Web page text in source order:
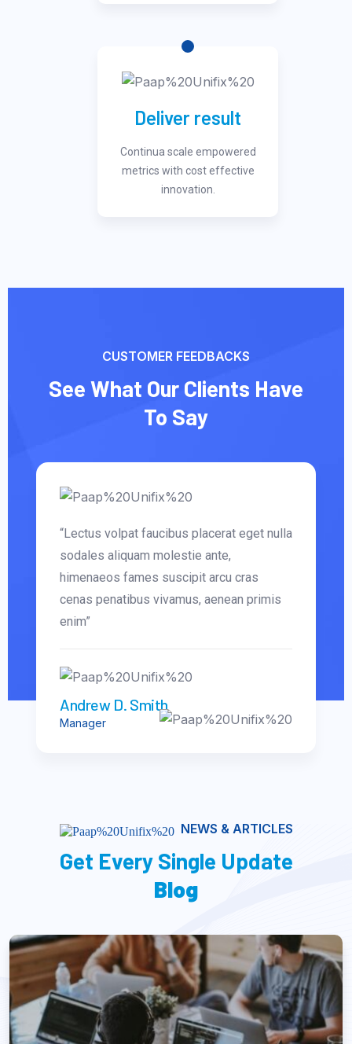
Deliver result
Continua scale empowered
metrics with cost effective
innovation.
CUSTOMER FEEDBACKS
See What Our Clients Have
To Say
“Objectively visualize error-free
technology for B2B alignment.
Monotonectally harness an expanded
array of models via effective collaboration
in the.”
Brooklyn Simmons
CTO of Portfolio
NEWS & ARTICLES
Get Every Single Update
Blog